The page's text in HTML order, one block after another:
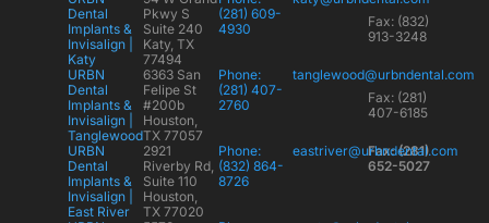
Dental
Implants &
Invisalign |
Katy
Pkwy S
Suite 240
Katy, TX
77494
(281) 609-
4930
Fax: (832)
913-3248
URBN
Dental
Implants &
Invisalign |
Tanglewood
6363 San
Felipe St
#200b
Houston,
TX 77057
Phone:
(281) 407-
2760
tanglewood@urbndental.com
Fax: (281)
407-6185
URBN
Dental
Implants &
Invisalign |
East River
2921
Riverby Rd,
Suite 110
Houston,
TX 77020
Phone:
(832) 864-
8726
eastriver@urbndental.com
Fax: (281)
652-5027